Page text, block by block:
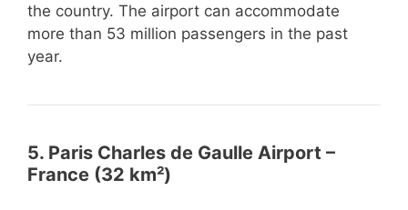
the country. The airport can accommodate
more than 53 million passengers in the past
year.
5. Paris Charles de Gaulle Airport –
France (32 km²)